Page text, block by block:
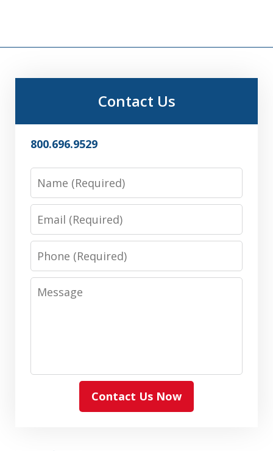
Contact Us
800.696.9529
Name
Email
Phone
Message
Contact Us Now